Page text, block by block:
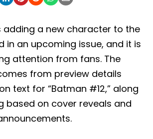
adding a new character to the
in an upcoming issue, and it is
attention from fans. The
from preview details
text for “Batman #12,” along
based on cover reveals and